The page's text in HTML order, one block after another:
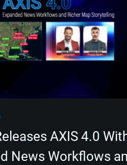
AXIS 4.0
News Workflows